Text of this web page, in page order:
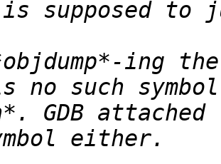
ing
GDB attached